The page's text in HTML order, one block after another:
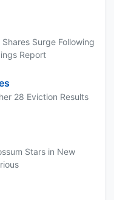
Shares Surge Following
Report
28 Eviction Results
Stars in New